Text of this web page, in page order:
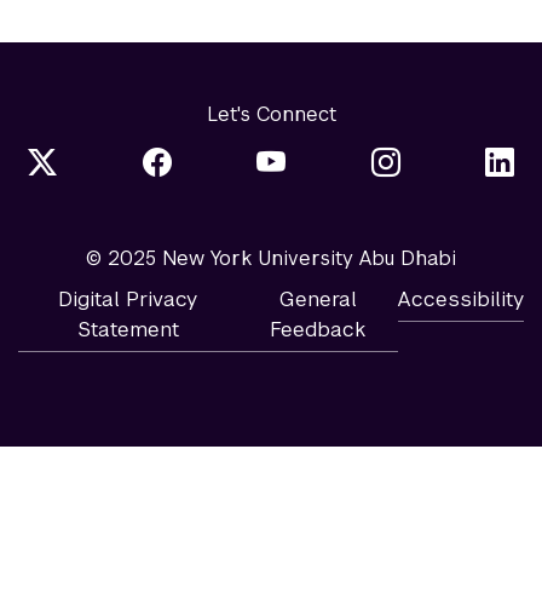
Let's Connect
© 2025 New York University Abu Dhabi
Digital Privacy
Statement
General
Feedback
Accessibility